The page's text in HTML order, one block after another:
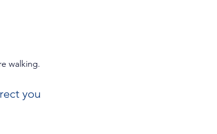
walking.
you